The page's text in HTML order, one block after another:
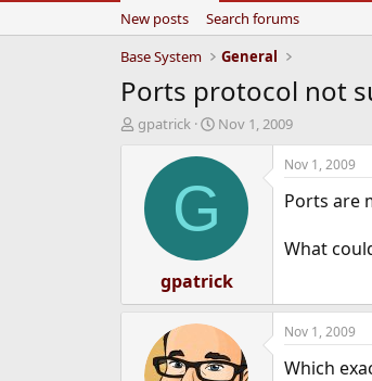
New posts
Search forums
Base System
General
Ports protocol not
T
d
gpatrick
S
a
d
t
e
Nov 1, 2009
G
gpatrick
Nov 1, 2009
Ports are
What
Nov 1, 2009
Which